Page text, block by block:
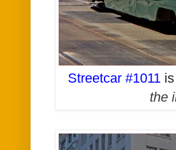
Streetcar #1011
the